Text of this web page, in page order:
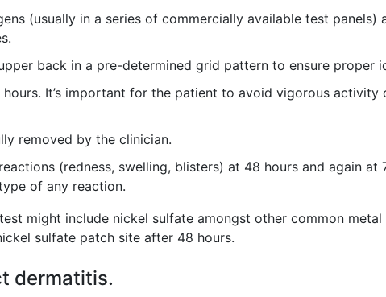
(usually in a series of commercially available test panels)
back in a pre-determined grid pattern to ensure proper
It’s important for the patient to avoid vigorous activity
removed by the clinician.
(redness, swelling, blisters) at 48 hours and again at
of any reaction.
might include nickel sulfate amongst other common metal
sulfate patch site after 48 hours.
dermatitis.